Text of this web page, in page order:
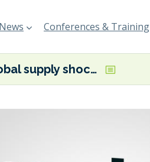
News Conferences & Training
‘Global supply shocks – not EU methane rules – are driving current market pressures,’ says new Rystad/EDF report